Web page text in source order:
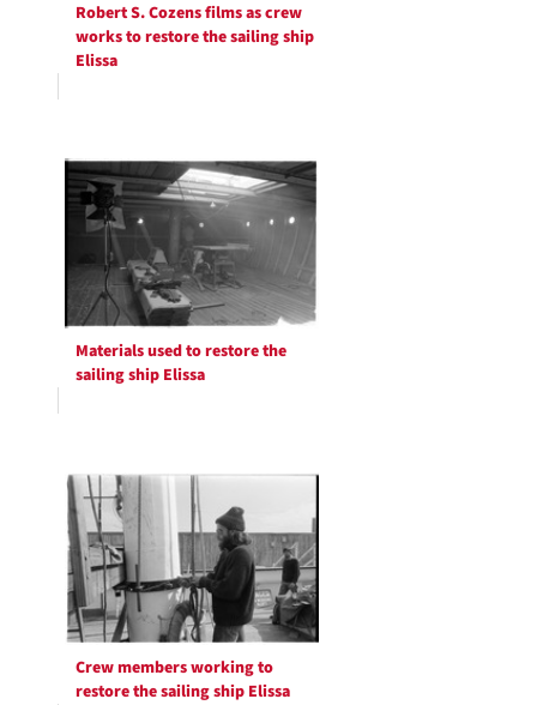
Robert S. Cozens films as crew
works to restore the sailing ship
Elissa
Materials used to restore the
sailing ship Elissa
Crew members working to
restore the sailing ship Elissa